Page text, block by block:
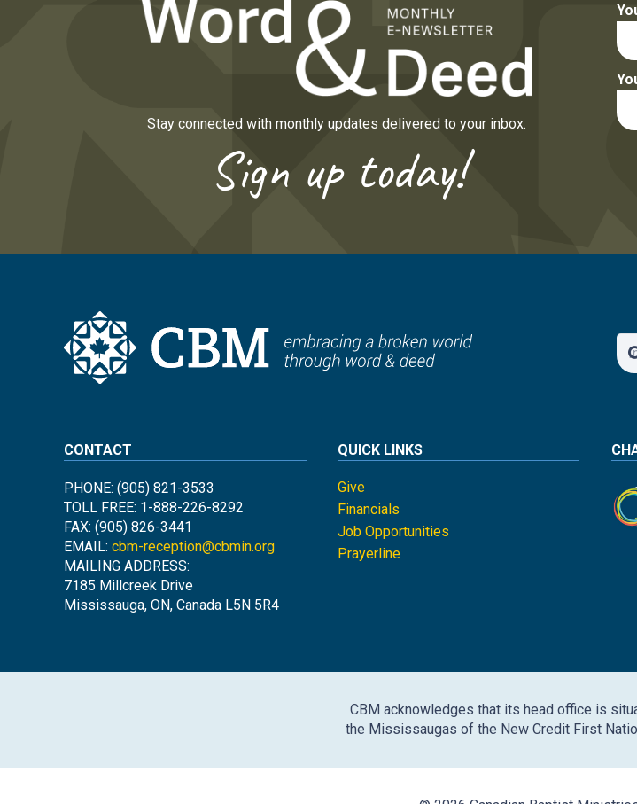
Stay connected with monthly updates delivered to your inbox.
Sign up today!
CONTACT
PHONE: (905) 821-3533
TOLL FREE: 1-888-226-8292
FAX: (905) 826-3441
EMAIL: cbm-reception@cbmin.org
MAILING ADDRESS:
7185 Millcreek Drive
Mississauga, ON, Canada L5N 5R4
QUICK LINKS
Give
Financials
Job Opportunities
Prayerline
CBM acknowledges that its head office is
the Mississaugas of the New Credit First